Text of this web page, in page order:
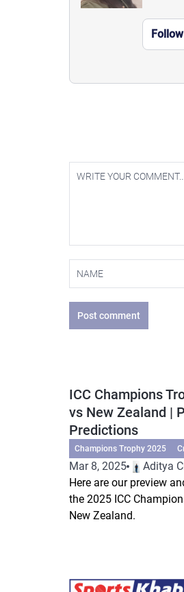
Post comment
ICC Champions
vs New Zealand |
Predictions
Champions Trophy 2025
Mar 8, 2025
Aditya
Here are our preview
the 2025 ICC
New Zealand.